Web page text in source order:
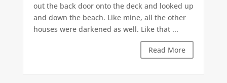
out the back door onto the deck and looked up
and down the beach. Like mine, all the other
houses were darkened as well. Like that ...
Read More